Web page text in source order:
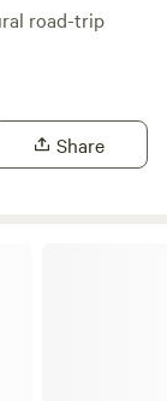
road-trip
Share